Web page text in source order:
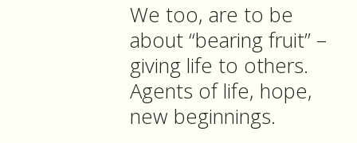
We too, are to be
about “bearing fruit” –
giving life to others.
Agents of life, hope,
new beginnings.